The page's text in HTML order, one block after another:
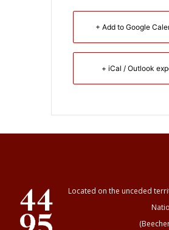
+ Add to Google
+ iCal / Outlook
Located on the unceded